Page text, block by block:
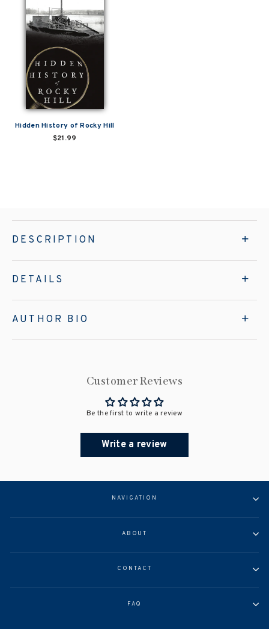
Hidden History of Rocky Hill
$21.99
DESCRIPTION
DETAILS
AUTHOR BIO
Customer Reviews
Be the first to write a review
Write a review
NAVIGATION
ABOUT
CONTACT
FAQ